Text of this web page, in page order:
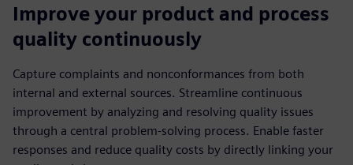
Improve your product and process
quality continuously
Capture complaints and nonconformances from both
internal and external sources. Streamline continuous
improvement by analyzing and resolving quality issues
through a central problem-solving process. Enable faster
responses and reduce quality costs by directly linking your